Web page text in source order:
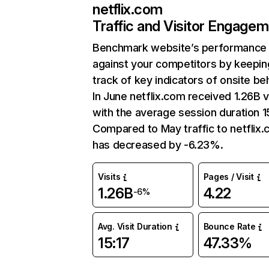
netflix.com
Traffic and Visitor
Benchmark website’s performance
against your competitors by
track of key indicators of onsite
In June netflix.com received 1.26B
with the average session duration
Compared to May traffic to
has decreased by -6.23%.
Visits
1.26B-6%
Pages / Visit
4.22
Avg. Visit Duration
15:17
Bounce Rate
47.33%